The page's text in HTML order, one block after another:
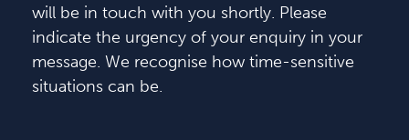
will be in touch with you shortly. Please
indicate the urgency of your enquiry in your
message. We recognise how time-sensitive
situations can be.